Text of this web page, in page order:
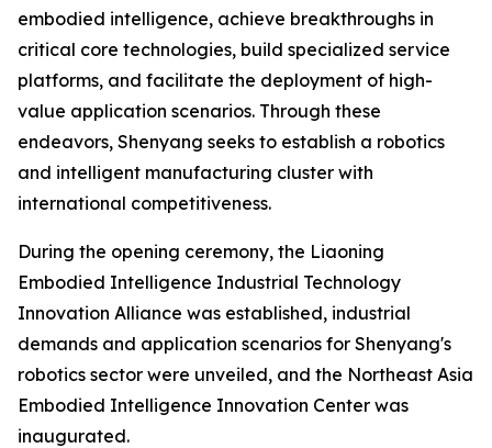
embodied intelligence, achieve breakthroughs in
critical core technologies, build specialized service
platforms, and facilitate the deployment of high-
value application scenarios. Through these
endeavors, Shenyang seeks to establish a robotics
and intelligent manufacturing cluster with
international competitiveness.
During the opening ceremony, the Liaoning
Embodied Intelligence Industrial Technology
Innovation Alliance was established, industrial
demands and application scenarios for Shenyang's
robotics sector were unveiled, and the Northeast Asia
Embodied Intelligence Innovation Center was
inaugurated.